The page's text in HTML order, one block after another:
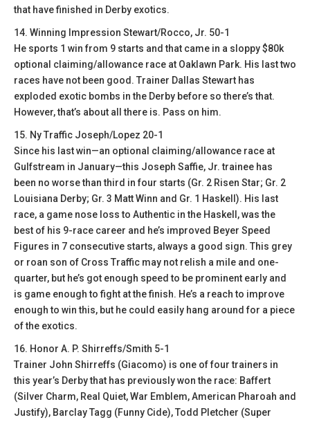
that have finished in Derby exotics.
14. Winning Impression Stewart/Rocco, Jr. 50-1
He sports 1 win from 9 starts and that came in a sloppy $80k
optional claiming/allowance race at Oaklawn Park. His last two
races have not been good. Trainer Dallas Stewart has
exploded exotic bombs in the Derby before so there’s that.
However, that’s about all there is. Pass on him.
15. Ny Traffic Joseph/Lopez 20-1
Since his last win—an optional claiming/allowance race at
Gulfstream in January—this Joseph Saffie, Jr. trainee has
been no worse than third in four starts (Gr. 2 Risen Star; Gr. 2
Louisiana Derby; Gr. 3 Matt Winn and Gr. 1 Haskell). His last
race, a game nose loss to Authentic in the Haskell, was the
best of his 9-race career and he’s improved Beyer Speed
Figures in 7 consecutive starts, always a good sign. This grey
or roan son of Cross Traffic may not relish a mile and one-
quarter, but he’s got enough speed to be prominent early and
is game enough to fight at the finish. He’s a reach to improve
enough to win this, but he could easily hang around for a piece
of the exotics.
16. Honor A. P. Shirreffs/Smith 5-1
Trainer John Shirreffs (Giacomo) is one of four trainers in
this year’s Derby that has previously won the race: Baffert
(Silver Charm, Real Quiet, War Emblem, American Pharoah and
Justify), Barclay Tagg (Funny Cide), Todd Pletcher (Super